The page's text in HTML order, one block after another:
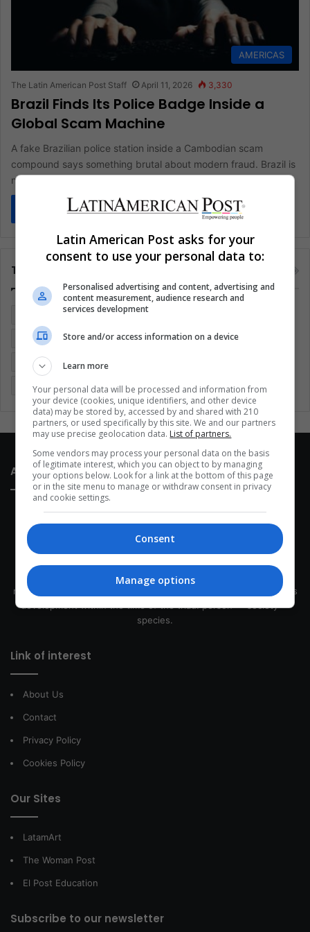
AMERICAS
The Latin American Post Staff April 11, 2026 3,330
Brazil Finds Its Police Badge Inside a
Global Scam Machine
A fake Brazilian police station inside a Cambodian scam
compound says something brutal about modern fraud. Brazil is
no longer…
Read More »
Tags
Coronavirus Covid 19
Entertainment Environment Health Latam
Latin America Movies
Sports Technology United States Wellness Women
About Us
This site belongs to Globsa.org, a well-thought-out analytical
messenger, we seek to keep people integrated with each other's
development within the time of the triad: person — society —
species.
Link of interest
About Us
Contact
Privacy Policy
Cookies Policy
Our Sites
LatamArt
The Woman Post
El Post Education
Subscribe to our newsletter
Latin American Post asks for your
consent to use your personal data to:
Personalised advertising and content, advertising and
content measurement, audience research and
services development
Store and/or access information on a device
Learn more
Your personal data will be processed and information from
your device (cookies, unique identifiers, and other device
data) may be stored by, accessed by and shared with 210
partners, or used specifically by this site. We and our partners
may use precise geolocation data. List of partners.
Some vendors may process your personal data on the basis
of legitimate interest, which you can object to by managing
your options below. Look for a link at the bottom of this page
or in the site menu to manage or withdraw consent in privacy
and cookie settings.
Consent
Manage options